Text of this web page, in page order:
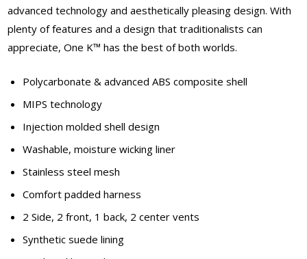
advanced technology and aesthetically pleasing design. With
plenty of features and a design that traditionalists can
appreciate, One K™ has the best of both worlds.
Polycarbonate & advanced ABS composite shell
MIPS technology
Injection molded shell design
Washable, moisture wicking liner
Stainless steel mesh
Comfort padded harness
2 Side, 2 front, 1 back, 2 center vents
Synthetic suede lining